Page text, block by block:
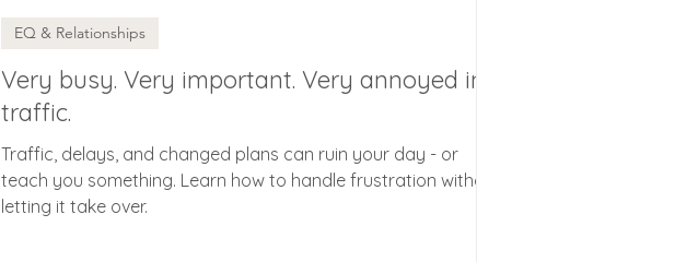
Very busy. Very important. Very annoyed in
traffic.
Traffic, delays, and changed plans can ruin your day - or
teach you something. Learn how to handle frustration without
letting it take over.
EQ & Relationships